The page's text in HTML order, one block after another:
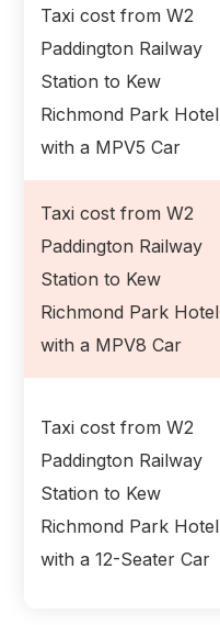
Taxi cost from W2
Paddington Railway
Station to Kew
Richmond Park Hotel
with a MPV5 Car
Taxi cost from W2
Paddington Railway
Station to Kew
Richmond Park Hotel
with a MPV8 Car
Taxi cost from W2
Paddington Railway
Station to Kew
Richmond Park Hotel
with a 12-Seater Car